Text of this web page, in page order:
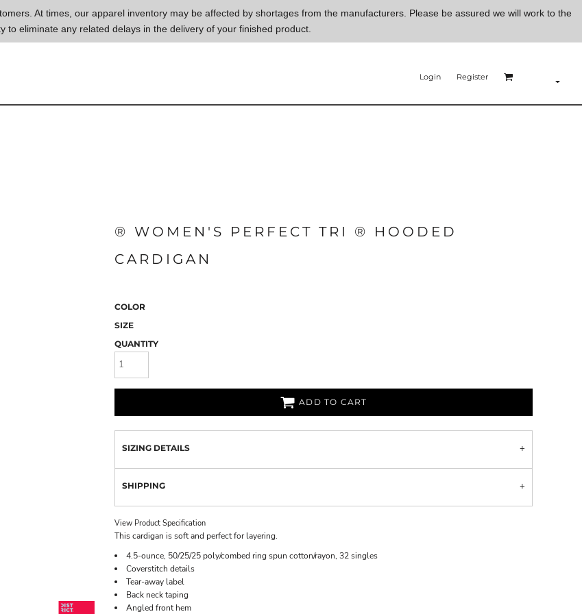
At times, our apparel inventory may be affected by shortages from the manufacturers. Please be assured we will work to the
to eliminate any related delays in the delivery of your finished product.
Login Register
® WOMEN'S PERFECT TRI ® HOODED
CARDIGAN
COLOR
SIZE
QUANTITY
ADD TO CART
SIZING DETAILS
SHIPPING
View Product Specification
This cardigan is soft and perfect for layering.
4.5-ounce, 50/25/25 poly/combed ring spun cotton/rayon, 32 singles
Coverstitch details
Tear-away label
Back neck taping
Angled front hem